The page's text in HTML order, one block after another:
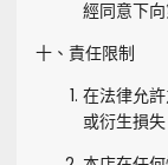
經同意下
十、責任限制
在法律允
或衍生損失